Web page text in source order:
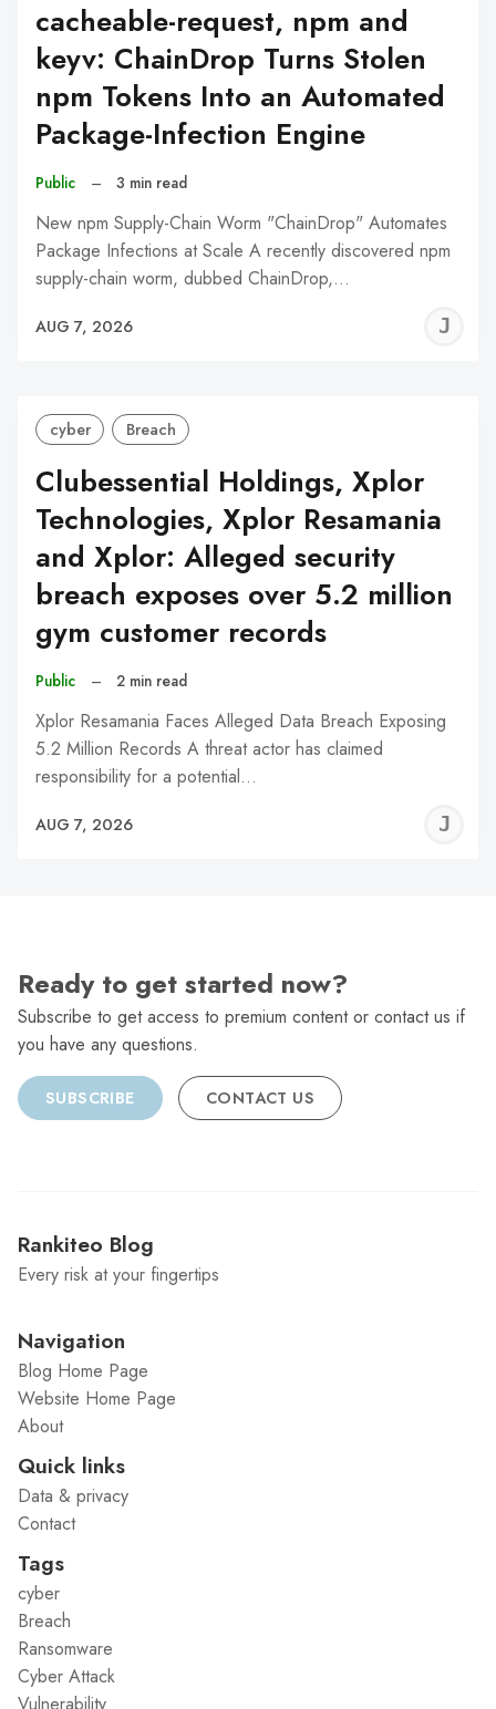
cacheable-request, npm and
keyv: ChainDrop Turns Stolen
npm Tokens Into an Automated
Package-Infection Engine
Public – 3 min read
New npm Supply-Chain Worm "ChainDrop" Automates
Package Infections at Scale A recently discovered npm
supply-chain worm, dubbed ChainDrop,…
AUG 7, 2026
cyber Breach
Clubessential Holdings, Xplor
Technologies, Xplor Resamania
and Xplor: Alleged security
breach exposes over 5.2 million
gym customer records
Public – 2 min read
Xplor Resamania Faces Alleged Data Breach Exposing
5.2 Million Records A threat actor has claimed
responsibility for a potential…
AUG 7, 2026
Ready to get started now?
Subscribe to get access to premium content or contact us if
you have any questions.
SUBSCRIBE CONTACT US
Rankiteo Blog
Every risk at your fingertips
Navigation
Blog Home Page
Website Home Page
About
Quick links
Data & privacy
Contact
Tags
cyber
Breach
Ransomware
Cyber Attack